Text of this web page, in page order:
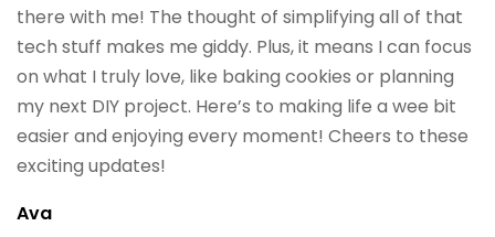
there with me! The thought of simplifying all of that
tech stuff makes me giddy. Plus, it means I can focus
on what I truly love, like baking cookies or planning
my next DIY project. Here’s to making life a wee bit
easier and enjoying every moment! Cheers to these
exciting updates!
Ava